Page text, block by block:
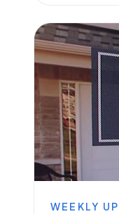
WEEKLY